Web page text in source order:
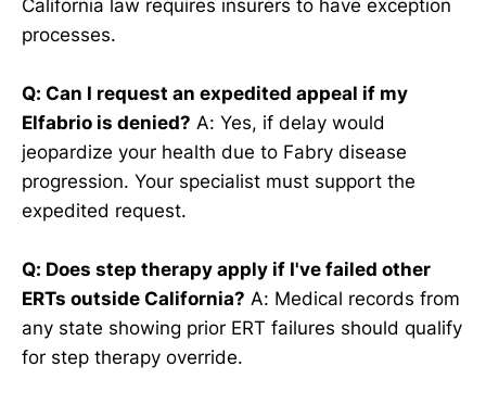
California law requires insurers to have exception
processes.
Q: Can I request an expedited appeal if my
Elfabrio is denied? A: Yes, if delay would
jeopardize your health due to Fabry disease
progression. Your specialist must support the
expedited request.
Q: Does step therapy apply if I've failed other
ERTs outside California? A: Medical records from
any state showing prior ERT failures should qualify
for step therapy override.